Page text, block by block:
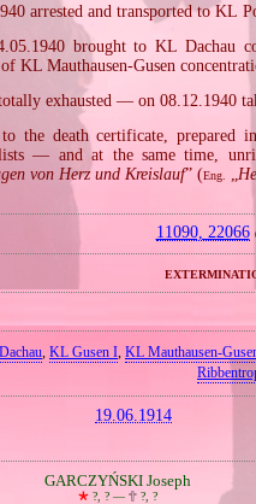
arrested and transported to KL
brought to KL Dachau
KL Mauthausen‐Gusen
exhausted — on 08.12.1940
the death certificate, prepared
— and at the same time,
von Herz und Kreislauf” (Eng. „
11090, 22066
, KL Gusen I, KL
19.06.1914
GARCZYŃSKI Joseph
🞲?, ? — 🕆?, ?